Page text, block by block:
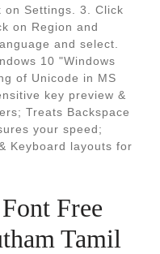
on Settings. 3. Click
on Region and
and select.
10 "Windows
of Unicode in MS
key preview &
Treats Backspace
your speed;
Keyboard layouts for
Free
Tamil